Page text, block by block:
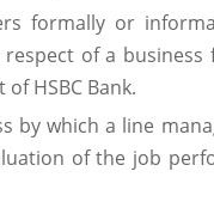
formally or
of a business
HSBC Bank.
by which a line
of the job